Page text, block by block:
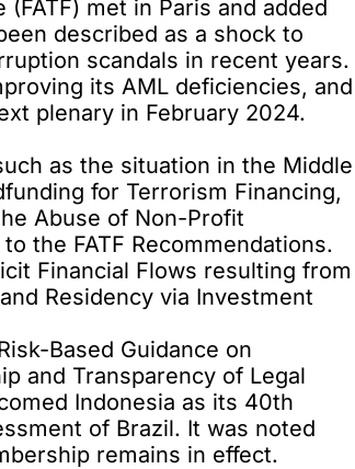
met in Paris and added
described as a shock to
scandals in recent years.
its AML deficiencies, and
plenary in February 2024.
as the situation in the Middle
for Terrorism Financing,
Abuse of Non-Profit
the FATF Recommendations.
Financial Flows resulting from
Residency via Investment
Based Guidance on
and Transparency of Legal
Indonesia as its 40th
of Brazil. It was noted
remains in effect.